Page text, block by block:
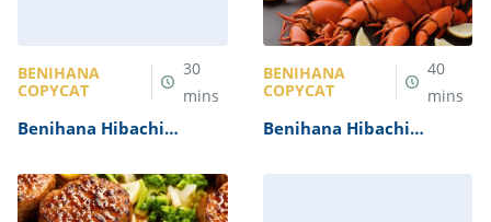
BENIHANA
COPYCAT
30
mins
Benihana Hibachi
BENIHANA
COPYCAT
40
mins
Benihana Hibachi